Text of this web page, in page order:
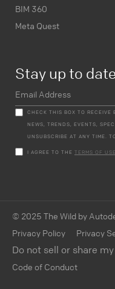
BIM 360
Meta Quest
Stay up to date
CHECK THIS BOX TO RECEIVE
NEWS, TRENDS, EVENTS,
UNSUBSCRIBE AT ANY TIME.
I AGREE TO THE TERMS OF USE
© 2025 The Wild by
Privacy Policy
Privacy
Do not sell or share
Code of Conduct